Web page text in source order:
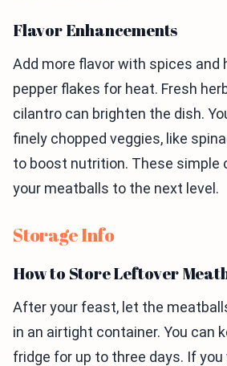
Flavor Enhancements
Add more flavor with spices and
pepper flakes for heat. Fresh
cilantro can brighten the dish.
finely chopped veggies, like
to boost nutrition. These simple
your meatballs to the next level.
Storage Info
How to Store Leftover
After your feast, let the
in an airtight container. You can
fridge for up to three days. If